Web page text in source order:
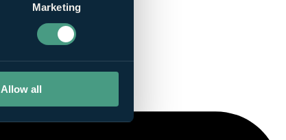
Marketing
Allow all